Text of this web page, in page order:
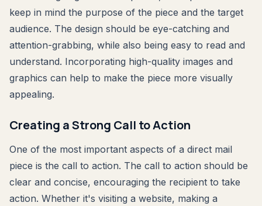
keep in mind the purpose of the piece and the target
audience. The design should be eye-catching and
attention-grabbing, while also being easy to read and
understand. Incorporating high-quality images and
graphics can help to make the piece more visually
appealing.
Creating a Strong Call to Action
One of the most important aspects of a direct mail
piece is the call to action. The call to action should be
clear and concise, encouraging the recipient to take
action. Whether it's visiting a website, making a